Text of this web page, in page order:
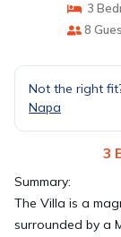
3
8
Not the right
Napa
3
Summary:
The Villa is a
surrounded by a